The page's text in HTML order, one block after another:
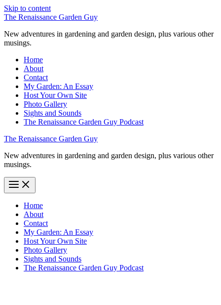
Skip to content
The Renaissance Garden Guy
New adventures in gardening and garden design, plus various other
musings.
Home
About
Contact
My Garden: An Essay
Host Your Own Site
Photo Gallery
Sights and Sounds
The Renaissance Garden Guy Podcast
The Renaissance Garden Guy
New adventures in gardening and garden design, plus various other
musings.
Home
About
Contact
My Garden: An Essay
Host Your Own Site
Photo Gallery
Sights and Sounds
The Renaissance Garden Guy Podcast